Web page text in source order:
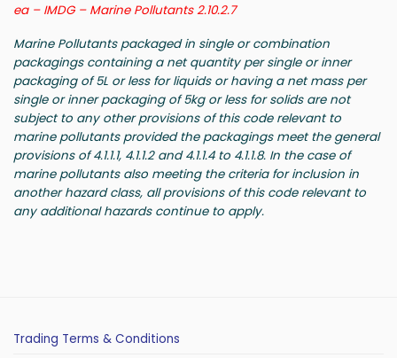
ea – IMDG – Marine Pollutants 2.10.2.7
Marine Pollutants packaged in single or combination
packagings containing a net quantity per single or inner
packaging of 5L or less for liquids or having a net mass per
single or inner packaging of 5kg or less for solids are not
subject to any other provisions of this code relevant to
marine pollutants provided the packagings meet the general
provisions of 4.1.1.1, 4.1.1.2 and 4.1.1.4 to 4.1.1.8. In the case of
marine pollutants also meeting the criteria for inclusion in
another hazard class, all provisions of this code relevant to
any additional hazards continue to apply.
Trading Terms & Conditions